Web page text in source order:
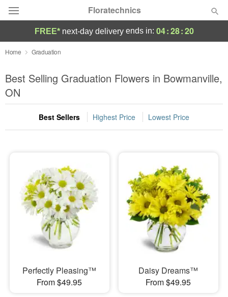
Floratechnics
Deal of the Day
Summer Featured
Occasions
Birthday
Sympathy and Funeral
Flowers, Plants & Gifts
Our Shop
FREE* next-day deliveryends in: 04:28:19
Home Graduation
Best Selling Graduation Flowers in Bowmanville,
ON
Best Sellers Highest Price Lowest Price
Perfectly Pleasing™
From $49.95
Daisy Dreams™
From $49.95